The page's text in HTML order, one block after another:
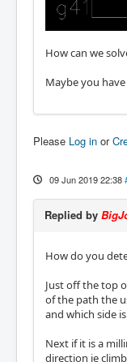
How can we
Maybe you
Please Log in or
09 Jun 2019 22:38
Replied by
How do you
Just off the top
of the path the
and which side
Next if it is a
direction ie